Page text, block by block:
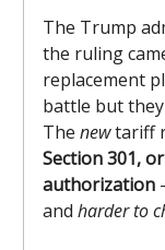
The Trump
the ruling
replacement
battle but
The newtariff
Section 301,
authorization
and harder to